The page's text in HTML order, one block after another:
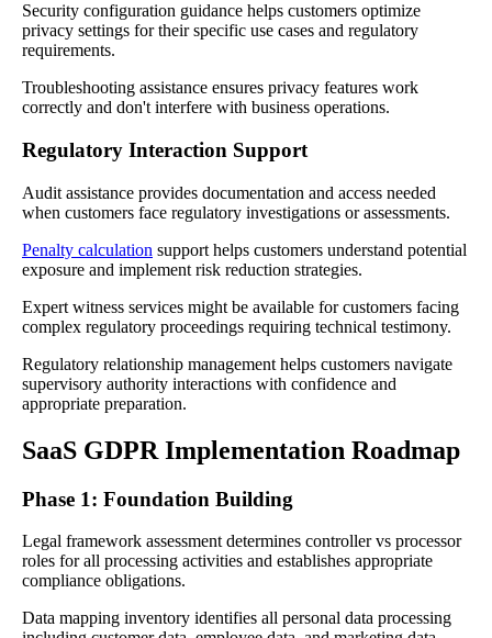
Security configuration guidance helps customers optimize
privacy settings for their specific use cases and regulatory
requirements.
Troubleshooting assistance ensures privacy features work
correctly and don't interfere with business operations.
Regulatory Interaction Support
Audit assistance provides documentation and access needed
when customers face regulatory investigations or assessments.
Penalty calculation support helps customers understand potential
exposure and implement risk reduction strategies.
Expert witness services might be available for customers facing
complex regulatory proceedings requiring technical testimony.
Regulatory relationship management helps customers navigate
supervisory authority interactions with confidence and
appropriate preparation.
SaaS GDPR Implementation Roadmap
Phase 1: Foundation Building
Legal framework assessment determines controller vs processor
roles for all processing activities and establishes appropriate
compliance obligations.
Data mapping inventory identifies all personal data processing